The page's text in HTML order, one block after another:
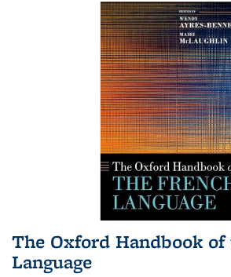
The Oxford Handbook of
Language